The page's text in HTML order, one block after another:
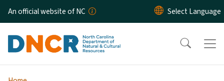
Skip to main content
An official website of NC